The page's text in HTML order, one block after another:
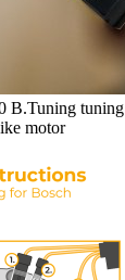
B.Tuning
motor